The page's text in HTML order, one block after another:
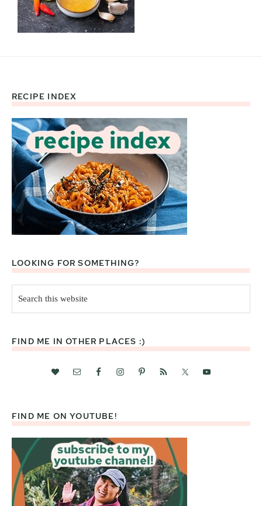
Footer
RECIPE INDEX
LOOKING FOR SOMETHING?
this
website
FIND ME IN OTHER PLACES :)
FIND ME ON YOUTUBE!